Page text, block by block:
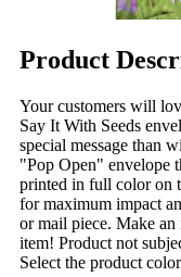
Product
Your customers will
Say It With Seeds
special message than
"Pop Open" envelope
printed in full color on
for maximum impact
or mail piece. Make
item! Product not
Select the product